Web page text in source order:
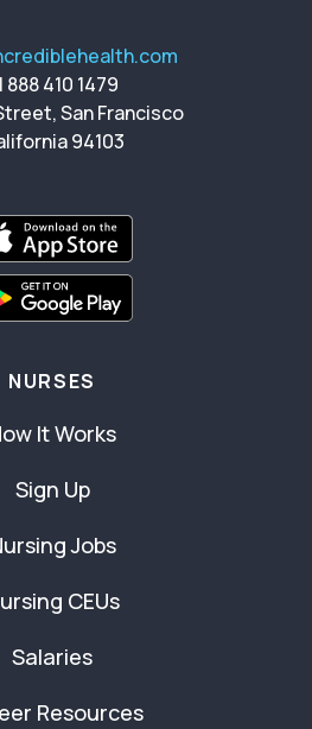
888 410 1479
San Francisco
94103
NURSES
It Works
Sign Up
Jobs
CEUs
Salaries
Resources